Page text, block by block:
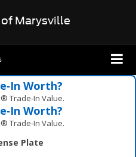
Marysville
Worth?
Trade‑In Value.
Worth?
Trade‑In Value.
Plate